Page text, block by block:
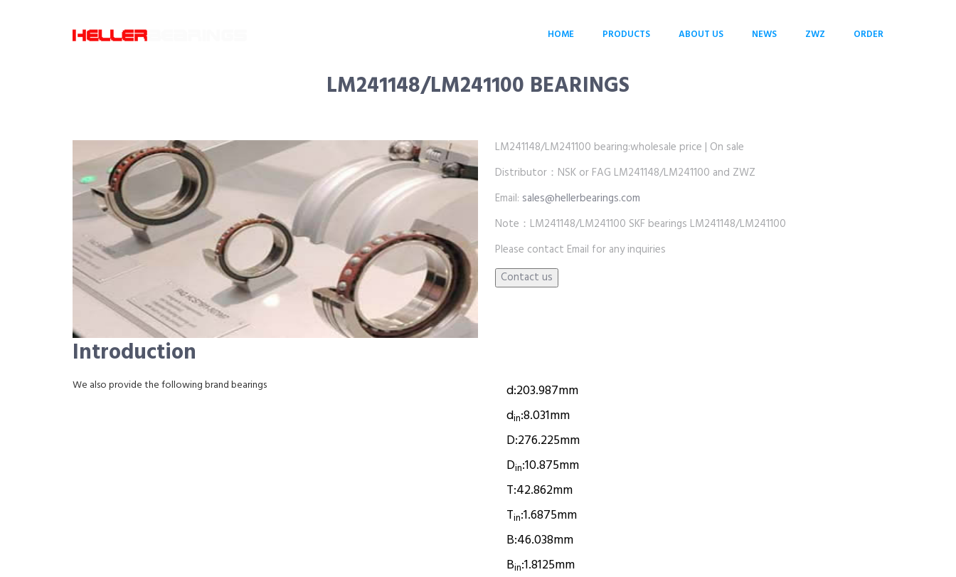
HOME PRODUCTS ABOUT US NEWS ZWZ ORDER
LM241148/LM241100 BEARINGS
LM241148/LM241100 bearing:wholesale price | On sale
Distributor：NSK or FAG LM241148/LM241100 and ZWZ
Email: sales@hellerbearings.com
Note：LM241148/LM241100 SKF bearings LM241148/LM241100
Please contact Email for any inquiries
Introduction
d:203.987mm
din:8.031mm
D:276.225mm
Din:10.875mm
T:42.862mm
Tin:1.6875mm
B:46.038mm
Bin:1.8125mm
We also provide the following brand bearings